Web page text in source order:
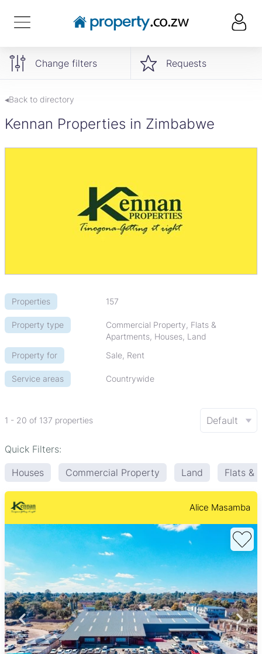
Change filters Requests
◂Back to directory
Kennan Properties in Zimbabwe
Properties 157
Property type
Commercial Property, Flats &
Apartments, Houses, Land
Property for
Sale, Rent
Service areas Countrywide
1 - 20 of 137 properties Default
Quick Filters:
Houses
Commercial Property Land Flats &
Alice Masamba